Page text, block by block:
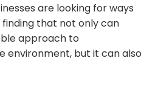
are looking for ways
finding that not only can
approach to
environment, but it can also